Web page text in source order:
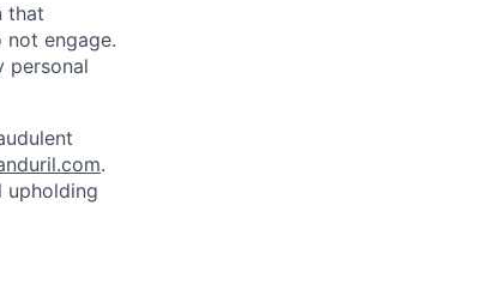
that
not engage.
personal
.
upholding